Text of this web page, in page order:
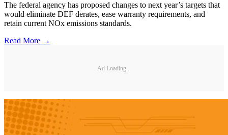
The federal agency has proposed changes to next year’s targets that
would eliminate DEF derates, ease warranty requirements, and
retain current NOx emissions standards.
Read More →
Ad Loading...